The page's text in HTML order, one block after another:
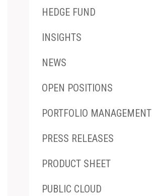
HEDGE FUND
INSIGHTS
NEWS
OPEN POSITIONS
PORTFOLIO MANAGEMENT
PRESS RELEASES
PRODUCT SHEET
PUBLIC CLOUD